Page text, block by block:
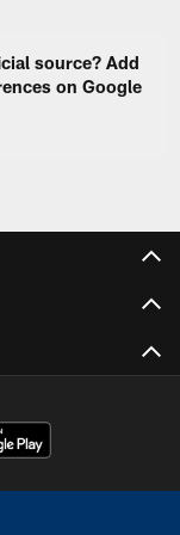
source? Add
on Google